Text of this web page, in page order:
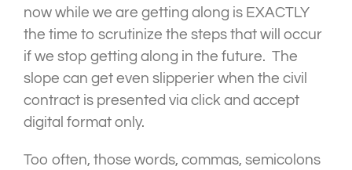
now while we are getting along is EXACTLY
the time to scrutinize the steps that will occur
if we stop getting along in the future. The
slope can get even slipperier when the civil
contract is presented via click and accept
digital format only.
Too often, those words, commas, semicolons